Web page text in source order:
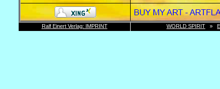
2. Future retirement
Problems:
Ralf Einert Verlag: IMPRINT WORLD SPIRIT »